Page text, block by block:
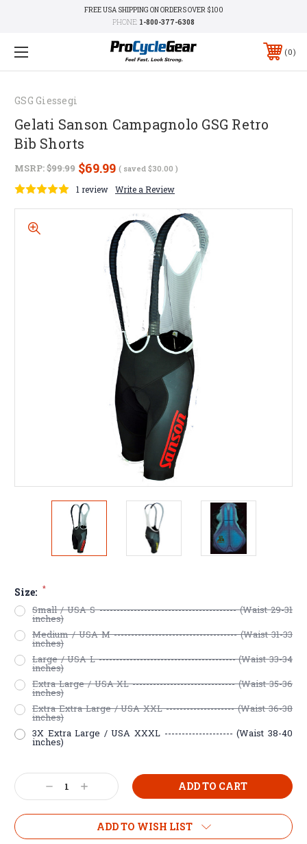
FREE USA SHIPPING ON ORDERS OVER $100
PHONE: 1-800-377-6308
0
GSG Giessegi
Gelati Sanson Campagnolo GSG Retro
Bib Shorts
MSRP:$99.99 $69.99 ( saved $30.00 )
1 review Write a Review
Size: *
Small / USA S ---------------------------------------- (Waist 29-31
inches)
Medium / USA M ------------------------------------ (Waist 31-33
inches)
Large / USA L ---------------------------------------- (Waist 33-34
inches)
Extra Large / USA XL ------------------------------ (Waist 35-36
inches)
Extra Extra Large / USA XXL -------------------- (Waist 36-38
inches)
3X Extra Large / USA XXXL -------------------- (Waist 38-40
inches)
Current
Stock: Decrease
Quantity:
Increase
Quantity:
ADD TO WISH LIST